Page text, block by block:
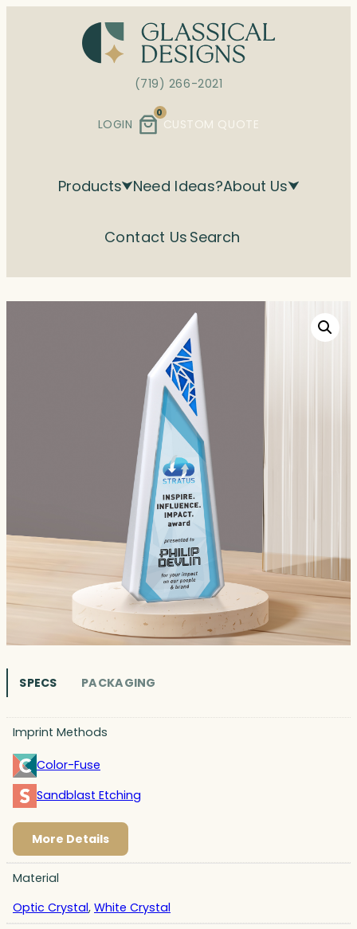
(719) 266-2021
LOGIN
0
CUSTOM QUOTE
Products Need Ideas?About Us
Contact Us Search
SPECS PACKAGING
Imprint Methods
Color-Fuse
Sandblast Etching
More Details
Material
Optic Crystal, White Crystal